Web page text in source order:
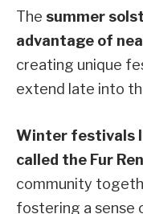
The summer
advantage of
creating unique
extend late into
Winter festivals
called the Fur
community
fostering a sense